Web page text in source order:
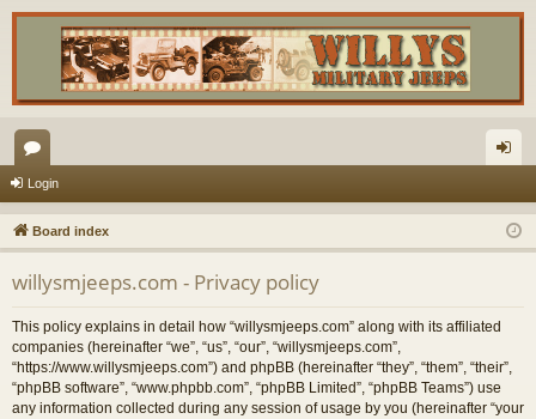
or
u
m
s
in
Login
Board index
willysmjeeps.com - Privacy policy
This policy explains in detail how “willysmjeeps.com” along with its affiliated
companies (hereinafter “we”, “us”, “our”, “willysmjeeps.com”,
“https://www.willysmjeeps.com”) and phpBB (hereinafter “they”, “them”, “their”,
“phpBB software”, “www.phpbb.com”, “phpBB Limited”, “phpBB Teams”) use
any information collected during any session of usage by you (hereinafter “your